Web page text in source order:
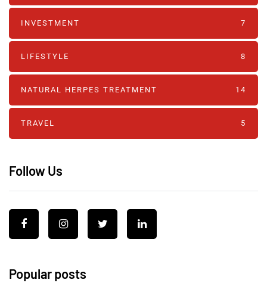
INVESTMENT 7
LIFESTYLE 8
NATURAL HERPES TREATMENT‎ 14
TRAVEL 5
Follow Us
Popular posts